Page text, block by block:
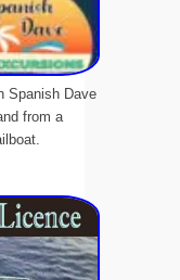
Spanish Dave
from a